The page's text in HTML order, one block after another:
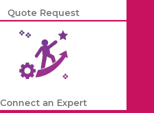
Quote Request
Connect an Expert